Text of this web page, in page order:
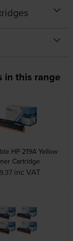
in this range
HP 219A Yellow
Cartridge
inc VAT